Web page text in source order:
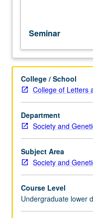
members
in
their
areas
of
expertise
and
illuminating
many
of
discovery
at
P/NP
grading.
Seminar
College / School
College of Letters
Department
Society and
Subject Area
Society and
Course Level
Undergraduate lower